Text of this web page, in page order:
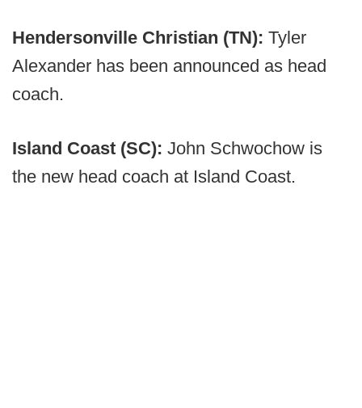
Hendersonville Christian (TN): Tyler
Alexander has been announced as head
coach.
Island Coast (SC): John Schwochow is
the new head coach at Island Coast.